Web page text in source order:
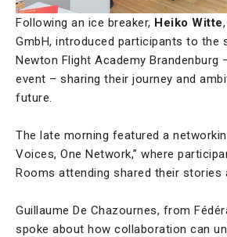
Following an ice breaker, Heiko Witte
GmbH, introduced participants to the
Newton Flight Academy
event – sharing their journey and
future.
The late morning featured a
Voices, One Network,” where
Rooms attending shared their stories
Guillaume De Chazournes, from
spoke about how collaboration can